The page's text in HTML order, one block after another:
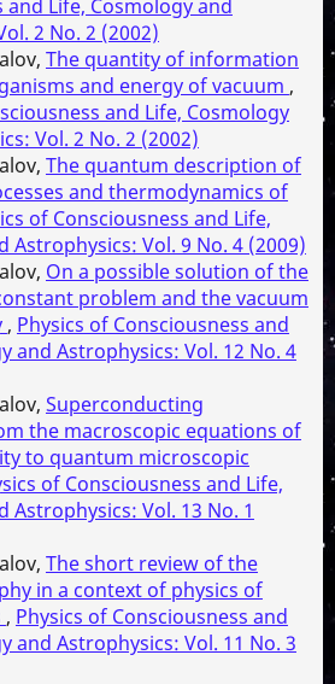
and Life, Cosmology and
2 No. 2 (2002)
The quantity of information
and energy of vacuum ,
and Life, Cosmology
Vol. 2 No. 2 (2002)
The quantum description of
and thermodynamics of
of Consciousness and Life,
Astrophysics: Vol. 9 No. 4 (2009)
On a possible solution of the
problem and the vacuum
, Physics of Consciousness and
and Astrophysics: Vol. 12 No. 4
Superconducting
the macroscopic equations of
to quantum microscopic
of Consciousness and Life,
Astrophysics: Vol. 13 No. 1
The short review of the
in a context of physics of
, Physics of Consciousness and
and Astrophysics: Vol. 11 No. 3